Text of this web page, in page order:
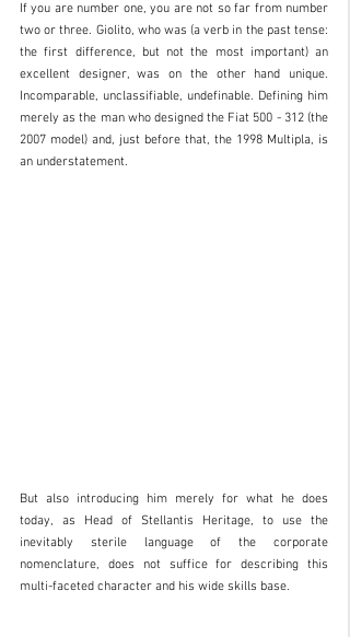
If you are number one, you are not so far from number
two or three. Giolito, who was (a verb in the past tense:
the first difference, but not the most important) an
excellent designer, was on the other hand unique.
Incomparable, unclassifiable, undefinable. Defining him
merely as the man who designed the Fiat 500 - 312 (the
2007 model) and, just before that, the 1998 Multipla, is
an understatement.
But also introducing him merely for what he does
today, as Head of Stellantis Heritage, to use the
inevitably sterile language of the corporate
nomenclature, does not suffice for describing this
multi-faceted character and his wide skills base.